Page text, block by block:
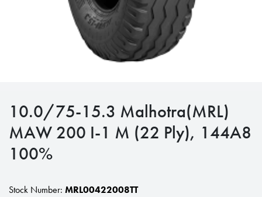
10.0/75-15.3 Malhotra(MRL)
MAW 200 I-1 M (22 Ply), 144A8
100%
Stock Number: MRL00422008TT